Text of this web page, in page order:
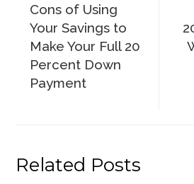
Cons of Using
Your Savings to
Make Your Full 20
Percent Down
Payment
Related Posts